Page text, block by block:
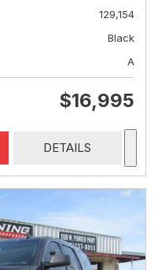
129,154
Black
A
$16,995
DETAILS